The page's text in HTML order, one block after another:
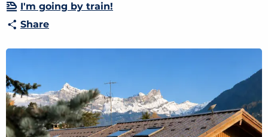
I'm going by train!
Share